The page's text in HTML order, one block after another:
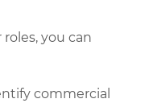
you can
commercial